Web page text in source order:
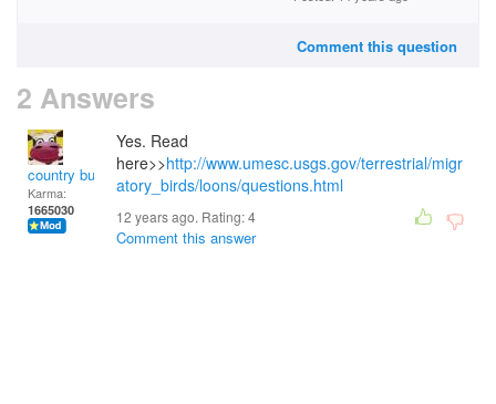
Comment this question
2 Answers
country bumpkin
Karma:
1665030
Yes. Read
here>>http://www.umesc.usgs.gov/terrestrial/migr
atory_birds/loons/questions.html
12 years ago. Rating:4
Comment this answer